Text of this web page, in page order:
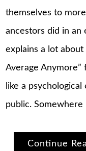
themselves to
ancestors did in an
explains a lot
Average Anymore”
like a
public.
Continue